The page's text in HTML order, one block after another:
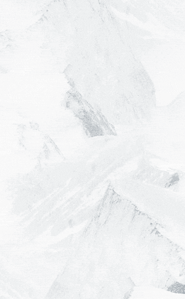
Top Slope Preparation